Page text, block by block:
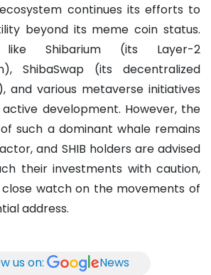
continues its efforts to
beyond its meme coin status.
like Shibarium (its Layer-2
ShibaSwap (its decentralized
and various metaverse initiatives
development. However, the
such a dominant whale remains
and SHIB holders are advised
their investments with caution,
watch on the movements of
address.
us on: News